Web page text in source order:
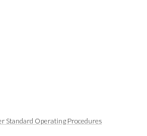
Standard Operating Procedures